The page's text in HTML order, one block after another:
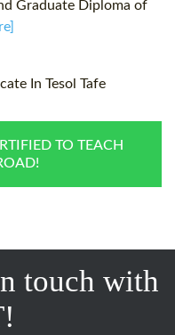
Graduate Diploma of
In Tesol Tafe
TO TEACH
touch with